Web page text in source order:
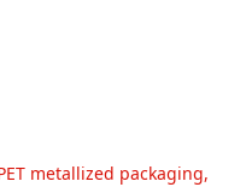
metallized packaging,